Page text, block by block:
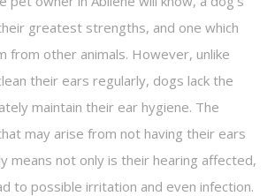
FAQ
greatest strengths, and one which
from other animals. However, unlike
their ears regularly, dogs lack the
maintain their ear hygiene. The
may arise from not having their ears
means not only is their hearing affected,
to possible irritation and even infection.